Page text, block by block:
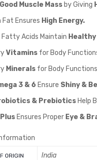
Good Muscle Mass by Giving
Ensures High Energy.
Fatty Acids Maintain
Vitamins for Body
Minerals for Body
3 & 6 Ensure Shiny &
& Prebiotics Help
Ensures Proper Eye &
ORIGIN India